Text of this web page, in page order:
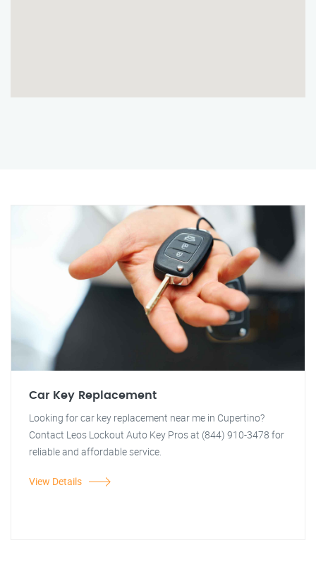
Car Key Replacement
Looking for car key replacement near me in Cupertino?
Contact Leos Lockout Auto Key Pros at (844) 910-3478 for
reliable and affordable service.
View Details